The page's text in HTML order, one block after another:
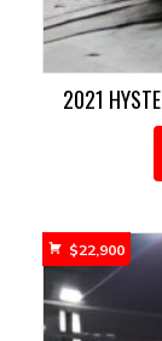
2021
$22,900